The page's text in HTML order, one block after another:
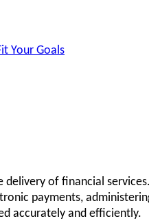
Your Goals
of financial
payments,
accurately and efficiently.